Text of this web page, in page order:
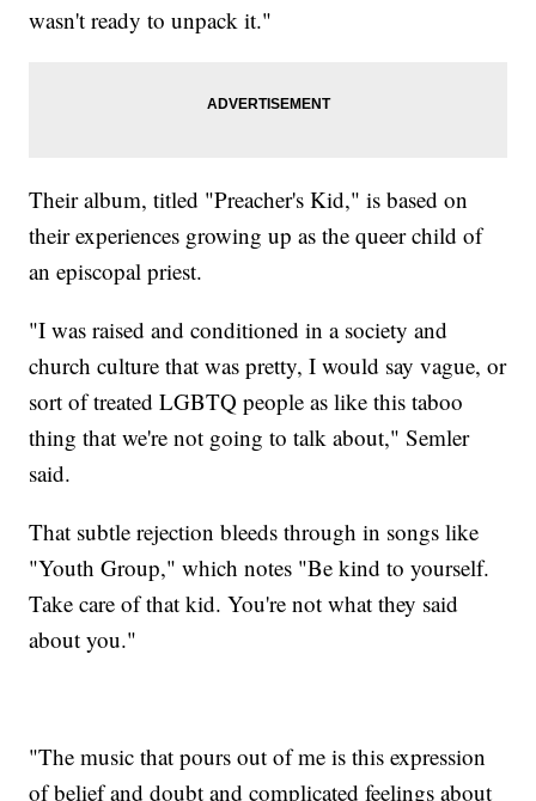
wasn't ready to unpack it."
Their album, titled "Preacher's Kid," is based on
their experiences growing up as the queer child of
an episcopal priest.
"I was raised and conditioned in a society and
church culture that was pretty, I would say vague, or
sort of treated LGBTQ people as like this taboo
thing that we're not going to talk about," Semler
said.
That subtle rejection bleeds through in songs like
"Youth Group," which notes "Be kind to yourself.
Take care of that kid. You're not what they said
about you."
"The music that pours out of me is this expression
of belief and doubt and complicated feelings about